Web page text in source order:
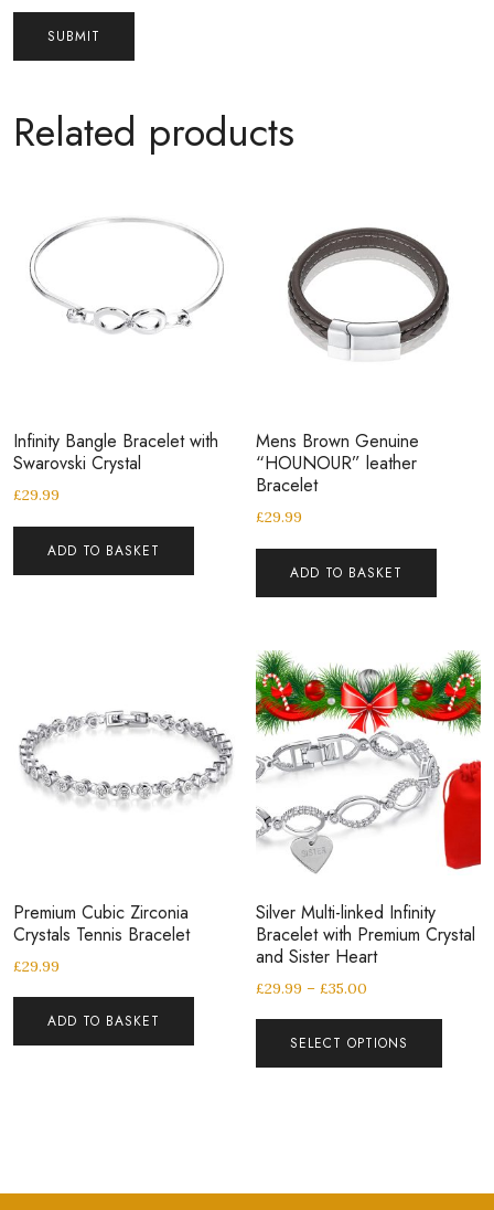
Related products
Infinity Bangle Bracelet with
Swarovski Crystal
£29.99
ADD TO BASKET
Mens Brown Genuine
“HOUNOUR” leather
Bracelet
£29.99
ADD TO BASKET
Premium Cubic Zirconia
Crystals Tennis Bracelet
£29.99
ADD TO BASKET
Silver Multi-linked Infinity
Bracelet with Premium Crystal
and Sister Heart
£29.99 –£35.00
SELECT OPTIONS